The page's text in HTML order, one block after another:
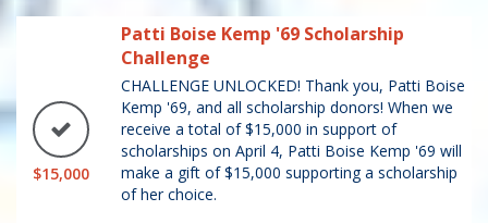
$15,000
Patti Boise Kemp '69 Scholarship
Challenge
CHALLENGE UNLOCKED! Thank you, Patti Boise
Kemp '69, and all scholarship donors! When we
receive a total of $15,000 in support of
scholarships on April 4, Patti Boise Kemp '69 will
make a gift of $15,000 supporting a scholarship
of her choice.